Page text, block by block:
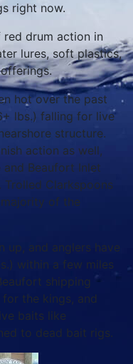
right now.
drum action in
lures, soft plastics,
hot over the past
lbs.) falling for live
structure.
action as well,
Beaufort Inlet
Clarkspoons
of the
up, and anglers have
within a few miles
shipping
the kings, and
baits like
to dead bait rigs.